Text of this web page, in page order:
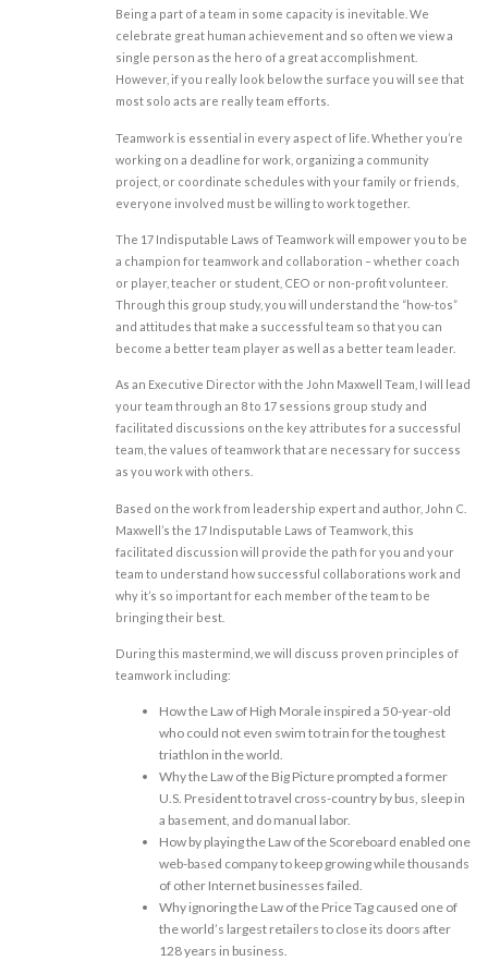
Being a part of a team in some capacity is inevitable. We
celebrate great human achievement and so often we view a
single person as the hero of a great accomplishment.
However, if you really look below the surface you will see that
most solo acts are really team efforts.
Teamwork is essential in every aspect of life. Whether you’re
working on a deadline for work, organizing a community
project, or coordinate schedules with your family or friends,
everyone involved must be willing to work together.
The 17 Indisputable Laws of Teamwork will empower you to be
a champion for teamwork and collaboration – whether coach
or player, teacher or student, CEO or non-profit volunteer.
Through this group study, you will understand the “how-tos”
and attitudes that make a successful team so that you can
become a better team player as well as a better team leader.
As an Executive Director with the John Maxwell Team, I will lead
your team through an 8 to 17 sessions group study and
facilitated discussions on the key attributes for a successful
team, the values of teamwork that are necessary for success
as you work with others.
Based on the work from leadership expert and author, John C.
Maxwell’s the 17 Indisputable Laws of Teamwork, this
facilitated discussion will provide the path for you and your
team to understand how successful collaborations work and
why it’s so important for each member of the team to be
bringing their best.
During this mastermind, we will discuss proven principles of
teamwork including:
How the Law of High Morale inspired a 50-year-old
who could not even swim to train for the toughest
triathlon in the world.
Why the Law of the Big Picture prompted a former
U.S. President to travel cross-country by bus, sleep in
a basement, and do manual labor.
How by playing the Law of the Scoreboard enabled one
web-based company to keep growing while thousands
of other Internet businesses failed.
Why ignoring the Law of the Price Tag caused one of
the world’s largest retailers to close its doors after
128 years in business.